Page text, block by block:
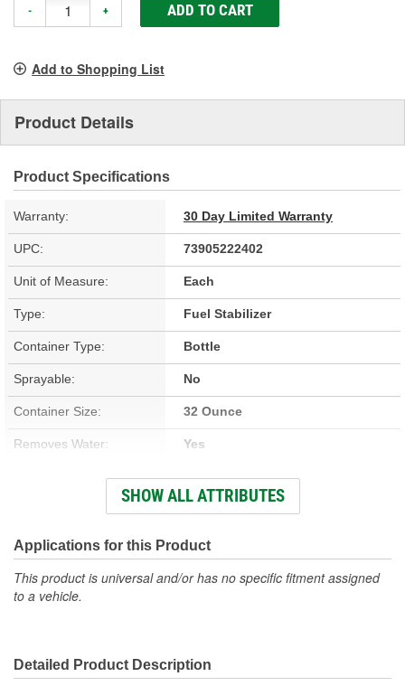
- + ADD TO CART
Add to Shopping List
Product Details
Product Specifications
Warranty: 30 Day Limited Warranty
UPC: 73905222402
Unit of Measure: Each
Type: Fuel Stabilizer
Container Type: Bottle
Sprayable: No
Container Size: 32 Ounce
Removes Water: Yes
Compatible Gas/Diesel: Gasoline
Prevents Fuel Line
Freezing:
No
SHOW ALL ATTRIBUTES
Applications for this Product
This product is universal and/or has no specific fitment assigned
to a vehicle.
Detailed Product Description